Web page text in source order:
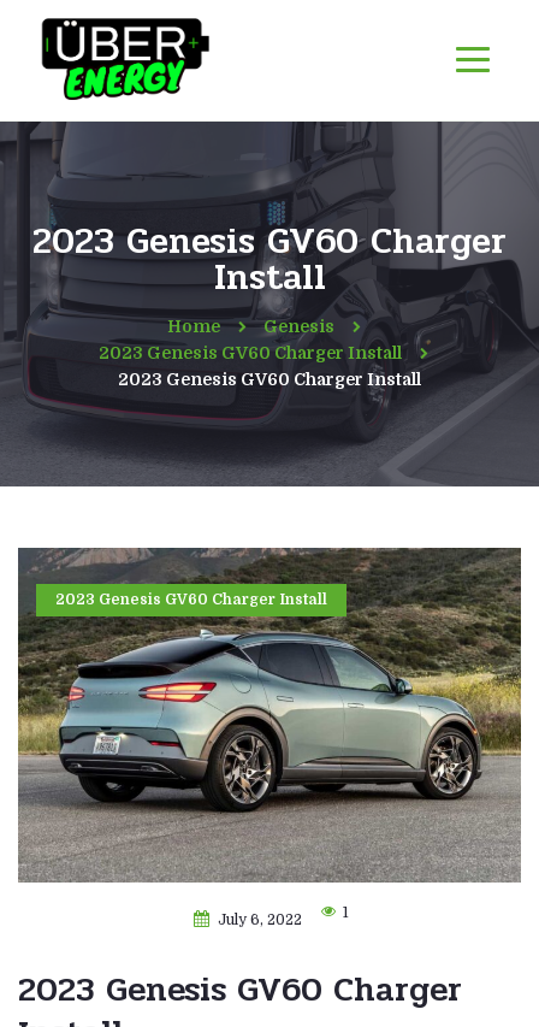
2023 Genesis GV60 Charger
Install
Home
Genesis
2023 Genesis GV60 Charger Install
2023 Genesis GV60 Charger Install
July 6, 2022
2023 Genesis GV60 Charger Install
1
2023 Genesis GV60 Charger